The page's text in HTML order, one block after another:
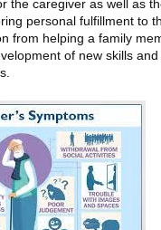
the caregiver as well as
personal fulfillment to
from helping a family
of new skills